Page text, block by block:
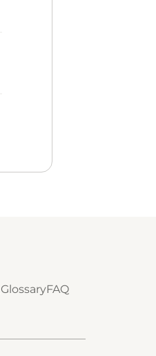
GlossaryFAQ